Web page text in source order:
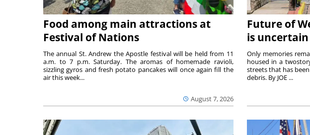
Food among main attractions at
Festival of Nations
August 7, 2026
The annual St. Andrew the Apostle festival will be held from 11
a.m. to 7 p.m. Saturday. The aromas of homemade ravioli,
sizzling gyros and fresh potato pancakes will once again fill the
air this week...
Future of
is uncertain
Only memories
housed in a
streets that has
debris. By JOE ...